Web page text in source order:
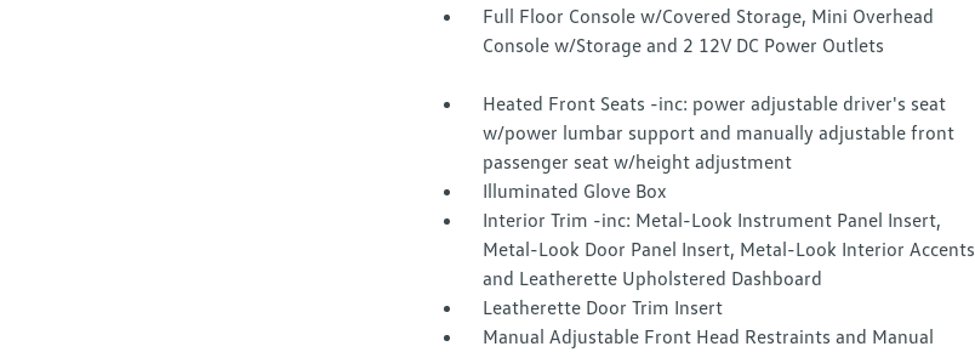
Full Floor Console w/Covered Storage, Mini Overhead
Console w/Storage and 2 12V DC Power Outlets
Heated Front Seats -inc: power adjustable driver's seat
w/power lumbar support and manually adjustable front
passenger seat w/height adjustment
Illuminated Glove Box
Interior Trim -inc: Metal-Look Instrument Panel Insert,
Metal-Look Door Panel Insert, Metal-Look Interior Accents
and Leatherette Upholstered Dashboard
Leatherette Door Trim Insert
Manual Adjustable Front Head Restraints and Manual